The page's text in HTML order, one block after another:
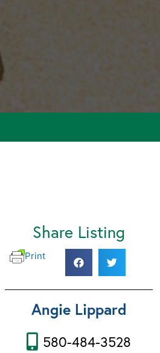
Share Listing
Print
Angie Lippard
580-484-3528